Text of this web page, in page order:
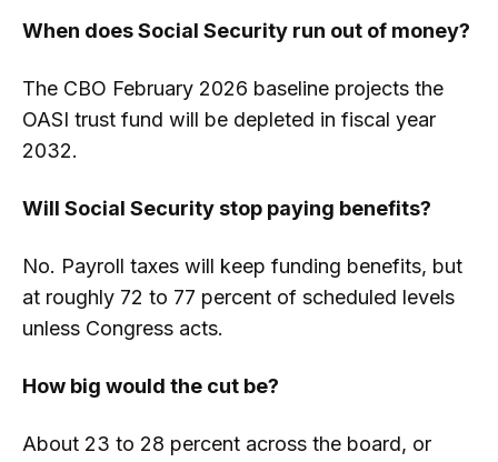
When does Social Security run out of money?
The CBO February 2026 baseline projects the
OASI trust fund will be depleted in fiscal year
2032.
Will Social Security stop paying benefits?
No. Payroll taxes will keep funding benefits, but
at roughly 72 to 77 percent of scheduled levels
unless Congress acts.
How big would the cut be?
About 23 to 28 percent across the board, or